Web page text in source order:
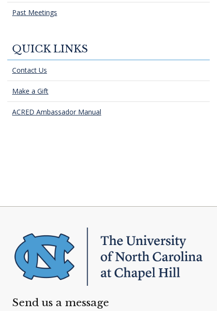
Past Meetings
QUICK LINKS
Contact Us
Make a Gift
ACRED Ambassador Manual
Send us a message